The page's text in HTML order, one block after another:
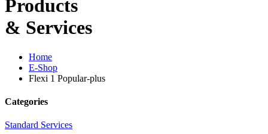
Products
& Services
Home
E-Shop
Flexi 1 Popular-plus
Categories
Standard Services